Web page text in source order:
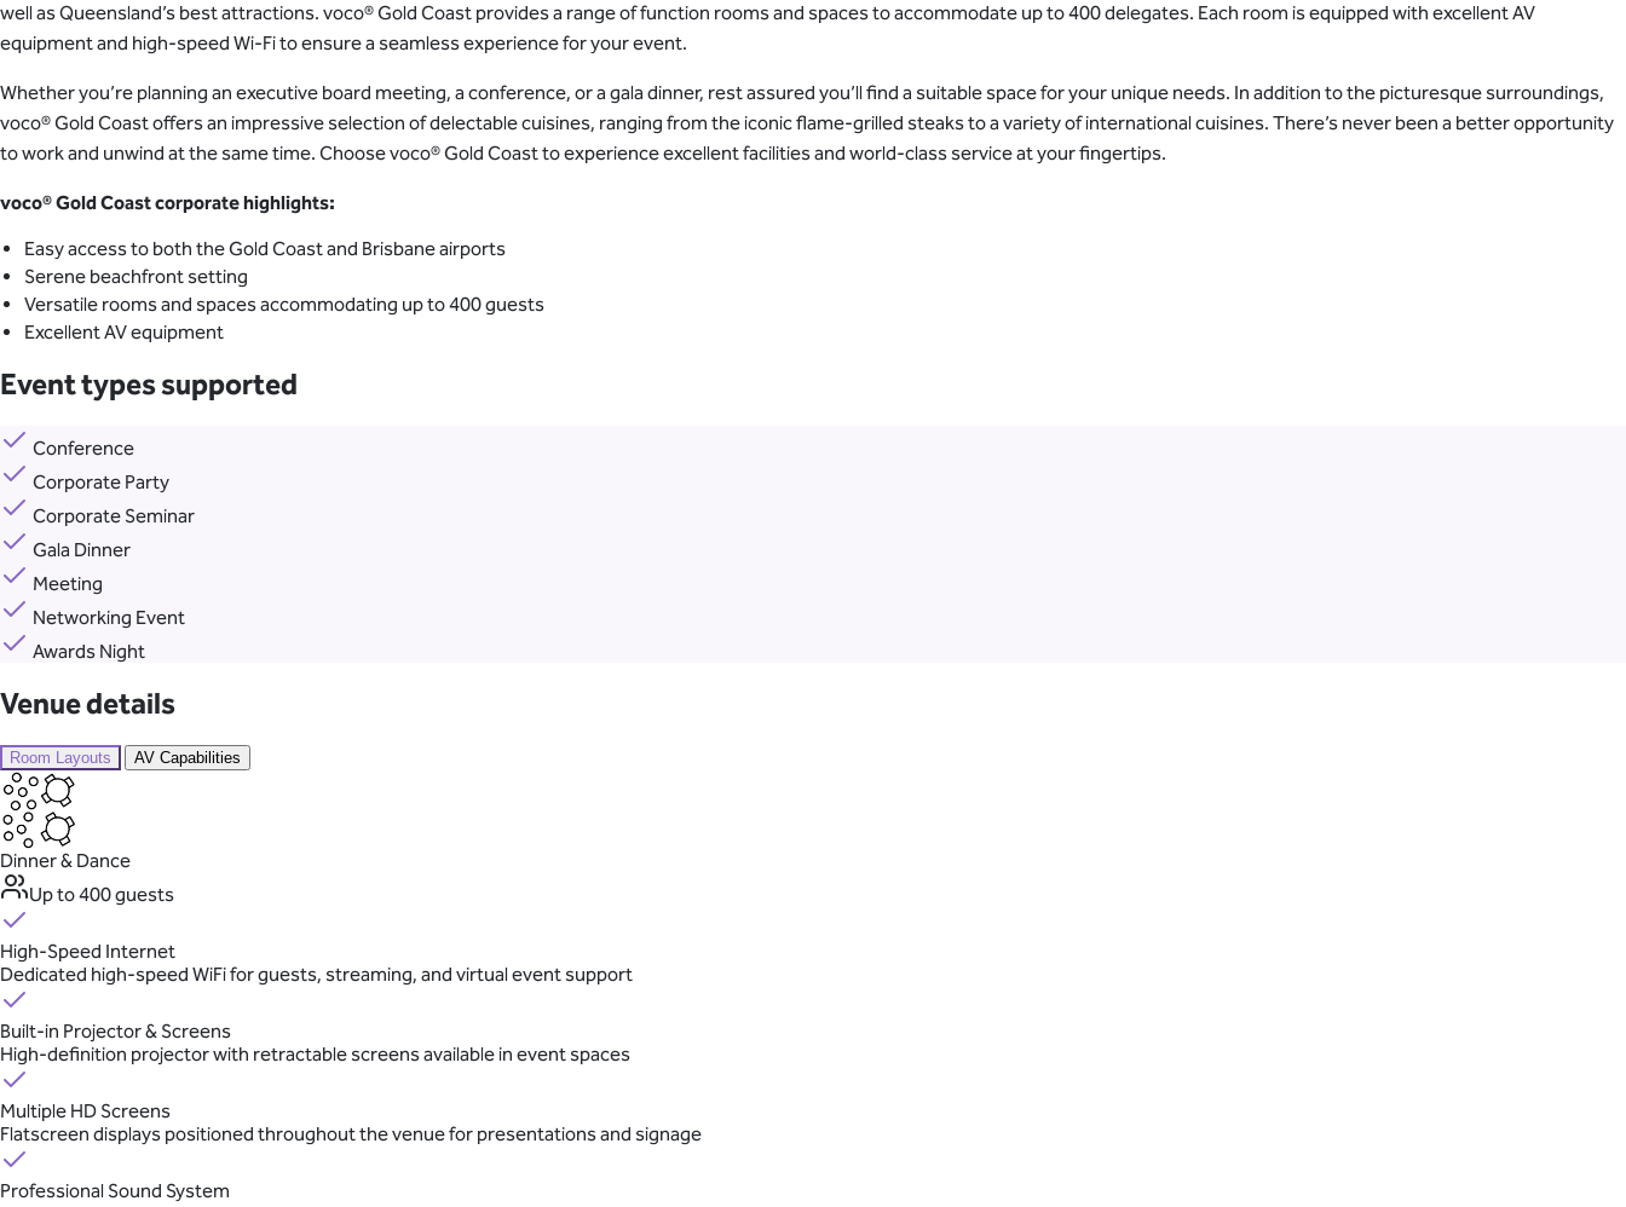
well as Queensland’s best attractions. voco® Gold Coast provides a range of function rooms and spaces to accommodate up to 400 delegates. Each room is equipped with excellent AV
equipment and high-speed Wi-Fi to ensure a seamless experience for your event.
Whether you’re planning an executive board meeting, a conference, or a gala dinner, rest assured you’ll find a suitable space for your unique needs. In addition to the picturesque surroundings,
voco® Gold Coast offers an impressive selection of delectable cuisines, ranging from the iconic flame-grilled steaks to a variety of international cuisines. There’s never been a better opportunity
to work and unwind at the same time. Choose voco® Gold Coast to experience excellent facilities and world-class service at your fingertips.
voco® Gold Coast corporate highlights:
Easy access to both the Gold Coast and Brisbane airports
Serene beachfront setting
Versatile rooms and spaces accommodating up to 400 guests
Excellent AV equipment
Event types supported
Conference
Corporate Party
Corporate Seminar
Gala Dinner
Meeting
Networking Event
Awards Night
Venue details
Room Layouts AV Capabilities
Dinner & Dance
Up to 400 guests
High-Speed Internet
Dedicated high-speed WiFi for guests, streaming, and virtual event support
Built-in Projector & Screens
High-definition projector with retractable screens available in event spaces
Multiple HD Screens
Flatscreen displays positioned throughout the venue for presentations and signage
Professional Sound System